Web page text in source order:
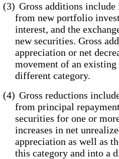
(3) Gross additions
from new portfolio
interest, and the
new securities. Gross
appreciation or net
movement of an
different category.
(4) Gross reductions
from principal
securities for one or
increases in net
appreciation as well as
this category and into a